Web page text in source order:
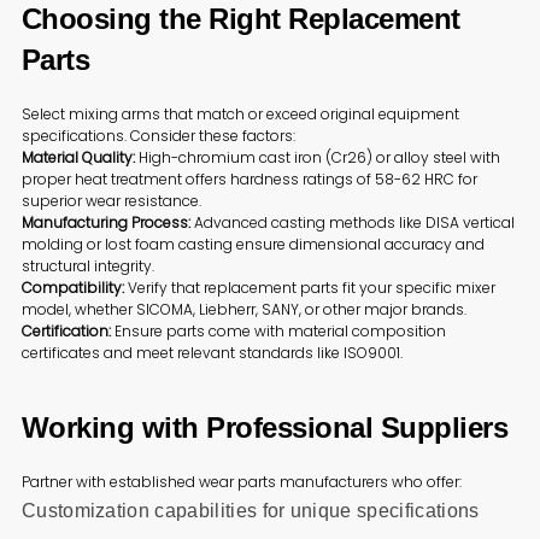
Choosing the Right Replacement
Parts
Select mixing arms that match or exceed original equipment
specifications. Consider these factors:
Material Quality:High-chromium cast iron (Cr26) or alloy steel with
proper heat treatment offers hardness ratings of 58-62 HRC for
superior wear resistance.
Manufacturing Process:Advanced casting methods like DISA vertical
molding or lost foam casting ensure dimensional accuracy and
structural integrity.
Compatibility:Verify that replacement parts fit your specific mixer
model, whether SICOMA, Liebherr, SANY, or other major brands.
Certification:Ensure parts come with material composition
certificates and meet relevant standards like ISO9001.
Working with Professional Suppliers
Partner with established wear parts manufacturers who offer:
Customization capabilities for unique specifications